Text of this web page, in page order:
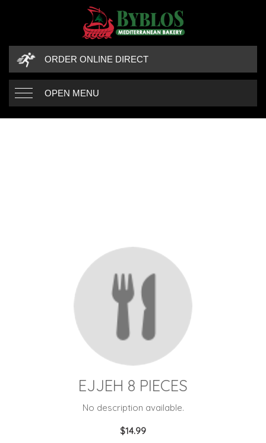
ORDER ONLINE DIRECT
OPEN MENU
EJJEH 8 PIECES
No description available.
$14.99